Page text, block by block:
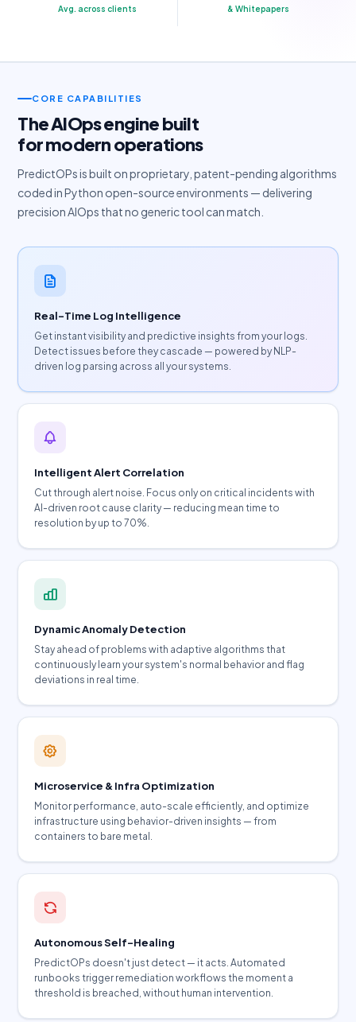
Avg. across clients
& Whitepapers
CORE CAPABILITIES
The AIOps engine built
for modern operations
PredictOPs is built on proprietary, patent-pending algorithms
coded in Python open-source environments — delivering
precision AIOps that no generic tool can match.
Real-Time Log Intelligence
Get instant visibility and predictive insights from your logs.
Detect issues before they cascade — powered by NLP-
driven log parsing across all your systems.
Intelligent Alert Correlation
Cut through alert noise. Focus only on critical incidents with
AI-driven root cause clarity — reducing mean time to
resolution by up to 70%.
Dynamic Anomaly Detection
Stay ahead of problems with adaptive algorithms that
continuously learn your system's normal behavior and flag
deviations in real time.
Microservice & Infra Optimization
Monitor performance, auto-scale efficiently, and optimize
infrastructure using behavior-driven insights — from
containers to bare metal.
Autonomous Self-Healing
PredictOPs doesn't just detect — it acts. Automated
runbooks trigger remediation workflows the moment a
threshold is breached, without human intervention.